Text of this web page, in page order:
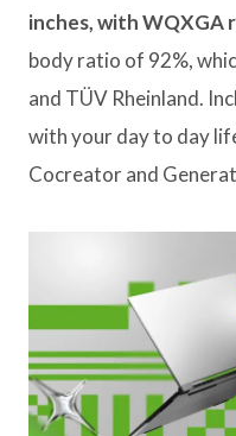
inches, with WQXGA
body ratio of 92%,
and TÜV Rheinland.
with your day to day
Cocreator and